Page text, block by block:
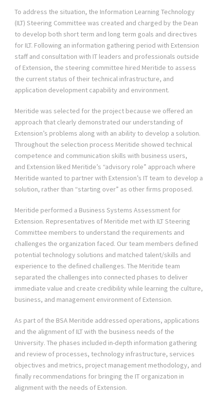
To address the situation, the Information Learning Technology
(ILT) Steering Committee was created and charged by the Dean
to develop both short term and long term goals and directives
for ILT. Following an information gathering period with Extension
staff and consultation with IT leaders and professionals outside
of Extension, the steering committee hired Meritide to assess
the current status of their technical infrastructure, and
application development capability and environment.
Meritide was selected for the project because we offered an
approach that clearly demonstrated our understanding of
Extension’s problems along with an ability to develop a solution.
Throughout the selection process Meritide showed technical
competence and communication skills with business users,
and Extension liked Meritide’s “advisory role” approach where
Meritide wanted to partner with Extension’s IT team to develop a
solution, rather than “starting over” as other firms proposed.
Meritide performed a Business Systems Assessment for
Extension. Representatives of Meritide met with ILT Steering
Committee members to understand the requirements and
challenges the organization faced. Our team members defined
potential technology solutions and matched talent/skills and
experience to the defined challenges. The Meritide team
separated the challenges into connected phases to deliver
immediate value and create credibility while learning the culture,
business, and management environment of Extension.
As part of the BSA Meritide addressed operations, applications
and the alignment of ILT with the business needs of the
University. The phases included in-depth information gathering
and review of processes, technology infrastructure, services
objectives and metrics, project management methodology, and
finally recommendations for bringing the IT organization in
alignment with the needs of Extension.